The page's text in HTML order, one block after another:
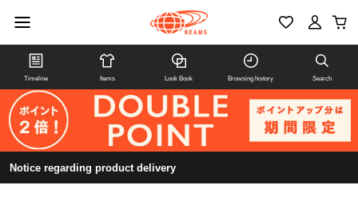
Timeline Items Look Book Browsing history Search
Notice regarding product delivery